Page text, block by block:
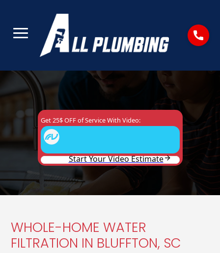
WHOLE-HOME WATER
FILTRATION IN BLUFFTON, SC